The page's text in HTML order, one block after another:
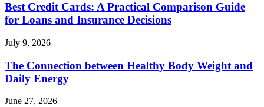
Best Credit Cards: A Practical Comparison Guide
for Loans and Insurance Decisions
July 9, 2026
The Connection between Healthy Body Weight and
Daily Energy
June 27, 2026